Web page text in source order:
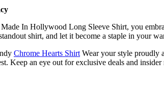
In Hollywood Long Sleeve Shirt, you
shirt, and let it become a staple in your
Chrome Hearts Shirt Wear your style proudly
Keep an eye out for exclusive deals and insider